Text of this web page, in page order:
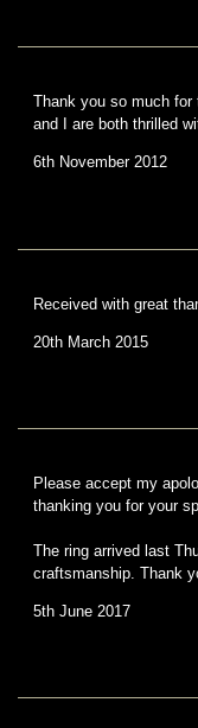
Thank you so much
and I are both thrilled
6th November 2012
Received with great
20th March 2015
Please accept my
thanking you for your
The ring arrived last
craftsmanship. Thank
5th June 2017